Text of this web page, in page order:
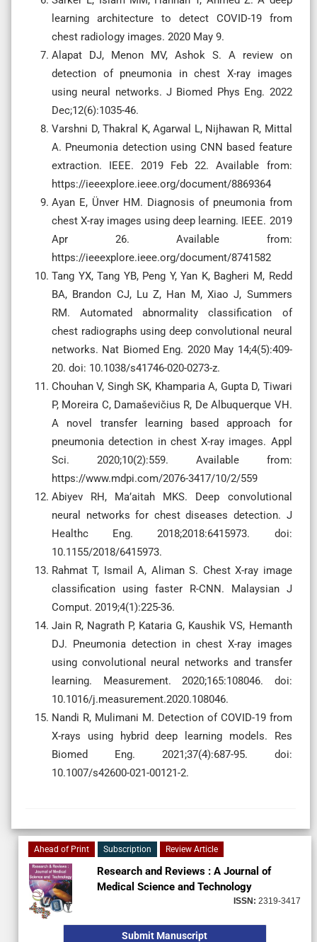
learning architecture to detect COVID-19 from
chest radiology images. 2020 May 9.
Alapat DJ, Menon MV, Ashok S. A review on
detection of pneumonia in chest X-ray images
using neural networks. J Biomed Phys Eng. 2022
Dec;12(6):1035-46.
Varshni D, Thakral K, Agarwal L, Nijhawan R, Mittal
A. Pneumonia detection using CNN based feature
extraction. IEEE. 2019 Feb 22. Available from:
https://ieeexplore.ieee.org/document/8869364
Ayan E, Ünver HM. Diagnosis of pneumonia from
chest X-ray images using deep learning. IEEE. 2019
Apr 26. Available from:
https://ieeexplore.ieee.org/document/8741582
Tang YX, Tang YB, Peng Y, Yan K, Bagheri M, Redd
BA, Brandon CJ, Lu Z, Han M, Xiao J, Summers
RM. Automated abnormality classification of
chest radiographs using deep convolutional neural
networks. Nat Biomed Eng. 2020 May 14;4(5):409-
20. doi: 10.1038/s41746-020-0273-z.
Chouhan V, Singh SK, Khamparia A, Gupta D, Tiwari
P, Moreira C, Damaševičius R, De Albuquerque VH.
A novel transfer learning based approach for
pneumonia detection in chest X-ray images. Appl
Sci. 2020;10(2):559. Available from:
https://www.mdpi.com/2076-3417/10/2/559
Abiyev RH, Ma’aitah MKS. Deep convolutional
neural networks for chest diseases detection. J
Healthc Eng. 2018;2018:6415973. doi:
10.1155/2018/6415973.
Rahmat T, Ismail A, Aliman S. Chest X-ray image
classification using faster R-CNN. Malaysian J
Comput. 2019;4(1):225-36.
Jain R, Nagrath P, Kataria G, Kaushik VS, Hemanth
DJ. Pneumonia detection in chest X-ray images
using convolutional neural networks and transfer
learning. Measurement. 2020;165:108046. doi:
10.1016/j.measurement.2020.108046.
Nandi R, Mulimani M. Detection of COVID-19 from
X-rays using hybrid deep learning models. Res
Biomed Eng. 2021;37(4):687-95. doi:
10.1007/s42600-021-00121-2.
Ahead of Print Subscription Review Article
Research and Reviews : A Journal of
Medical Science and Technology
ISSN: 2319-3417
Submit Manuscript